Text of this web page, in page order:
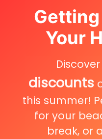
Your
Discover
discounts
this summer!
for your
break, or